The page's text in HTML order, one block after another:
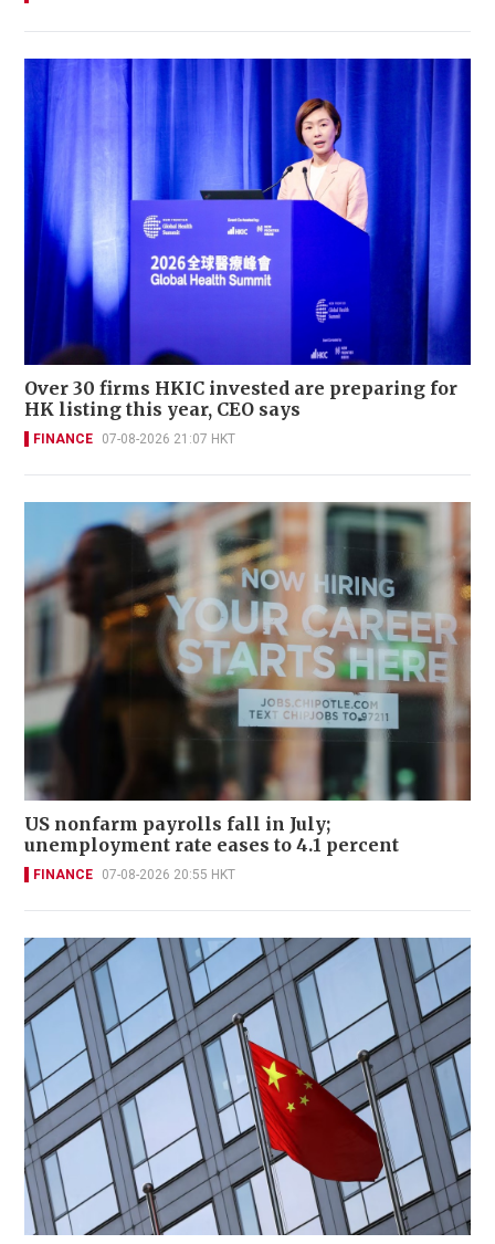
Over 30 firms HKIC invested are preparing for
HK listing this year, CEO says
FINANCE 07-08-2026 21:07 HKT
US nonfarm payrolls fall in July;
unemployment rate eases to 4.1 percent
FINANCE 07-08-2026 20:55 HKT